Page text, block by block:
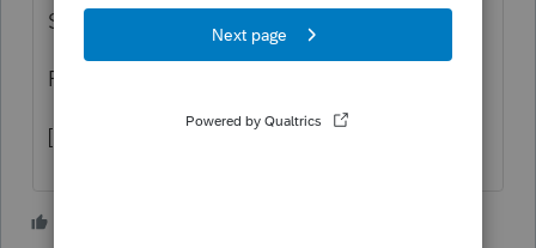
Stay tuned.
Phil
[email address removed]